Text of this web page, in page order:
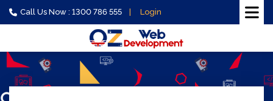
Call Us Now : 1300 786 555 Login